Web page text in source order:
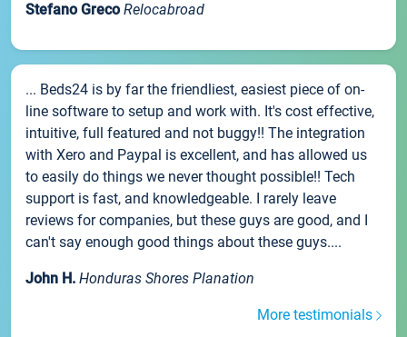
Stefano Greco Relocabroad
... Beds24 is by far the friendliest, easiest piece of on-
line software to setup and work with. It's cost effective,
intuitive, full featured and not buggy!! The integration
with Xero and Paypal is excellent, and has allowed us
to easily do things we never thought possible!! Tech
support is fast, and knowledgeable. I rarely leave
reviews for companies, but these guys are good, and I
can't say enough good things about these guys....
John H. Honduras Shores Planation
More testimonials